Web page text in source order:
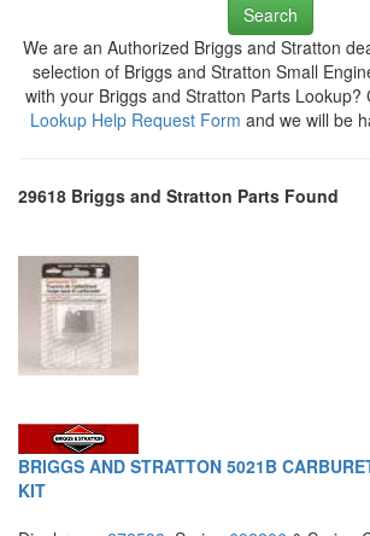
Search
We are an Authorized Briggs and Stratton
selection of Briggs and Stratton Small
with your Briggs and Stratton Parts Lookup?
Lookup Help Request Form and we will be
29618 Briggs and Stratton Parts Found
BRIGGS AND STRATTON 5021B
KIT